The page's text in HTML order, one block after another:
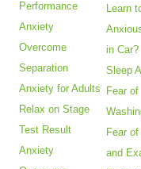
Performance
Anxiety
Overcome
Separation
Anxiety for Adults
Relax on Stage
Test Result
Anxiety
Learn
in Car?
Sleep
Fear of
Fear
and